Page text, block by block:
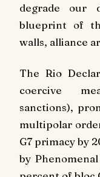
degrade our
blueprint of
walls, alliance
The Rio
coercive
sanctions),
multipolar
G7 primacy by
by